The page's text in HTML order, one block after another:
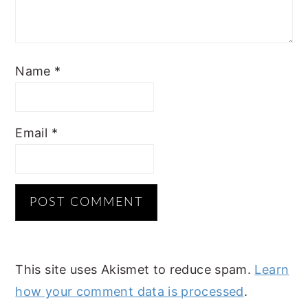
Name *
Email *
This site uses Akismet to reduce spam. Learn
how your comment data is processed.